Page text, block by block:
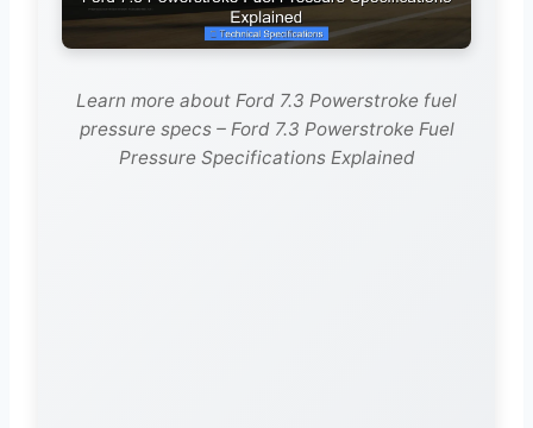
Learn more about Ford 7.3 Powerstroke fuel
pressure specs – Ford 7.3 Powerstroke Fuel
Pressure Specifications Explained